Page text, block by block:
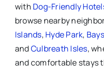
with Dog-Friendly
browse nearby
Islands, Hyde Park,
andCulbreath Isles,
and comfortable stays